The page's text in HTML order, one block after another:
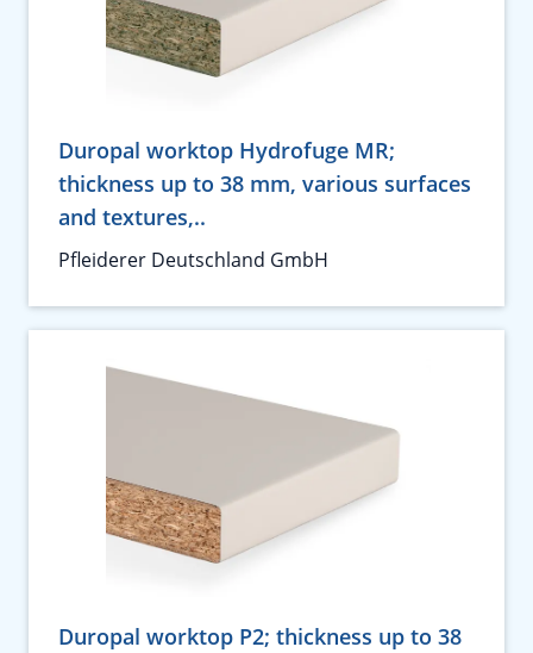
Duropal worktop Hydrofuge MR;
thickness up to 38 mm, various surfaces
and textures,..
Pfleiderer Deutschland GmbH
Duropal worktop P2; thickness up to 38